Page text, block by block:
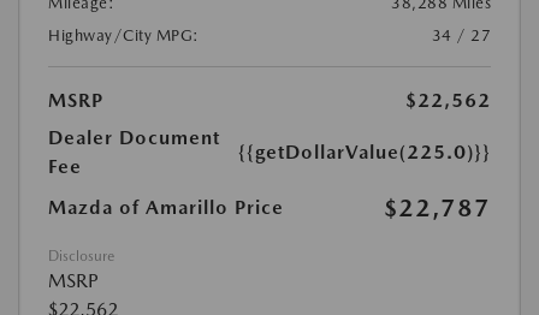
Highway/City MPG:
34 / 27
MSRP
$22,562
Dealer Document
Fee
{{getDollarValue(225.0)}}
Mazda of Amarillo Price $22,787
Disclosure
MSRP
$22,562